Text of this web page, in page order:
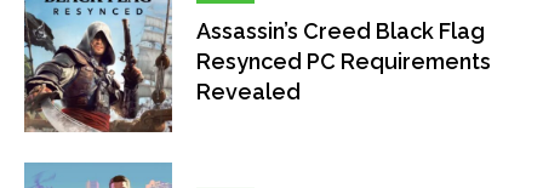
Assassin’s Creed Black Flag
Resynced PC Requirements
Revealed